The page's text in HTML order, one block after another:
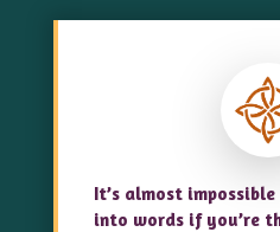
It’s almost
into words if you’re